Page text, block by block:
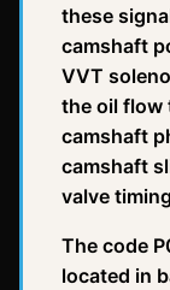
these
camshaft
VVT
the oil flow
camshaft
camshaft
valve
The code
located in